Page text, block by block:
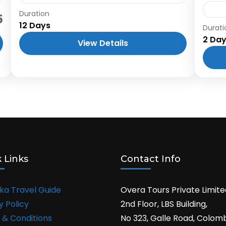
Embark on an unforgettable 12-day
journey across Sri Lanka, exploring the
island's most captivating destinations.
From the coastal charm of Negombo to
Duration
12 Days
View Details
2
Links
Travel Guide
Policy
Conditions
Contact Info
Overa Tours Private
2nd Floor, LBS Building,
No 323, Galle Road,